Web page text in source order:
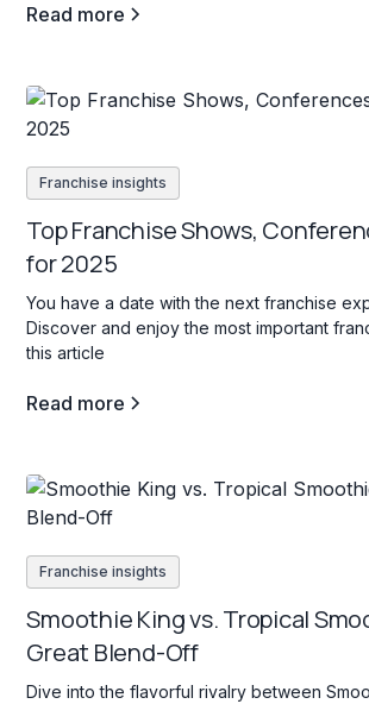
Read more
Franchise insights
Top Franchise Shows,
for 2025
You have a date with the next franchise
Discover and enjoy the most important
this article
Read more
Franchise insights
Smoothie King vs. Tropical
Great Blend-Off
Dive into the flavorful rivalry between